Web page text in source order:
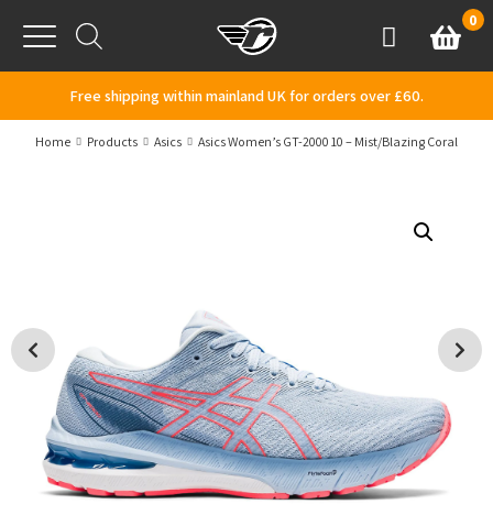
Menu
AccountBasket
0
Free shipping within mainland UK for orders over £60.
Home Products Asics Asics Women’s GT-2000 10 – Mist/Blazing Coral